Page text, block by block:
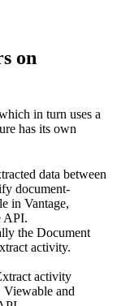
on
in turn uses a
has its own
data between
document-
in Vantage,
API.
the Document
activity.
activity
Viewable and